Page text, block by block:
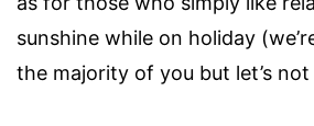
sunshine while on holiday
the majority of you but let’s